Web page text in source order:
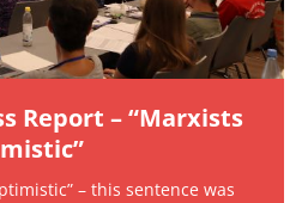
Report – “Marxists
– this sentence was